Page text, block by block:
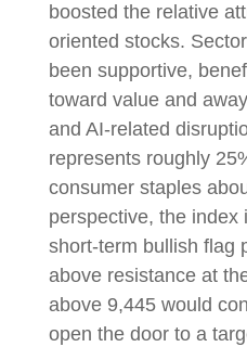
boosted the relative
oriented stocks.
been supportive,
toward value and
and AI-related
represents roughly
consumer staples
perspective, the index
short-term bullish flag
above resistance at
above 9,445 would
open the door to a